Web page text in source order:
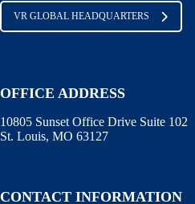
VR GLOBAL HEADQUARTERS
OFFICE ADDRESS
10805 Sunset Office Drive Suite 102
St. Louis, MO 63127
CONTACT INFORMATION